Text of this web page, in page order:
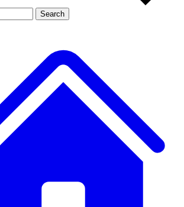
Search